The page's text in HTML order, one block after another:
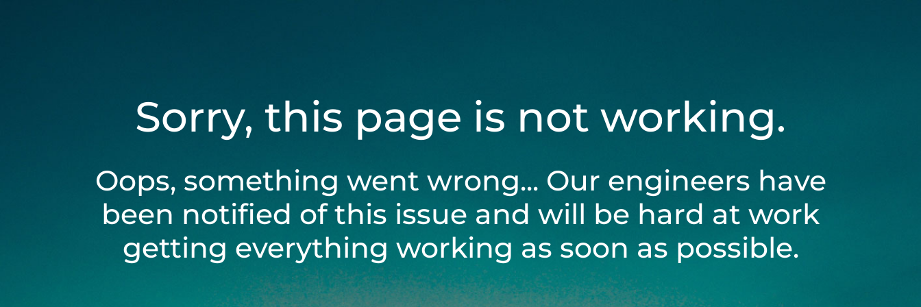
Sorry, this page is not working.
Oops, something went wrong... Our engineers have
been notified of this issue and will be hard at work
getting everything working as soon as possible.